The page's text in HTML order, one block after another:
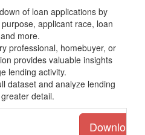
of loan applications by
applicant race, loan
more.
professional, homebuyer, or
provides valuable insights
lending activity.
dataset and analyze lending
detail.
Download